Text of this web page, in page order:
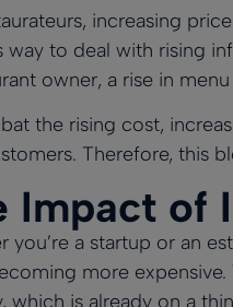
increasing
way to deal with rising
owner, a rise in
the rising cost,
Therefore, this
Impact of
you’re a startup or an
more
which is already on a